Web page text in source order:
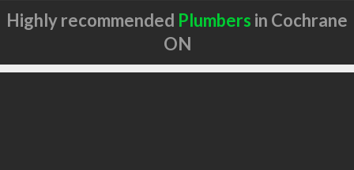
Highly recommended Plumbers in Cochrane
ON